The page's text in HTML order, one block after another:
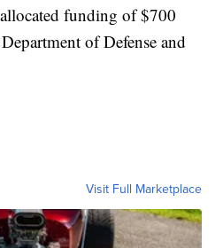
funding of $700
of Defense and
Visit Full Marketplace